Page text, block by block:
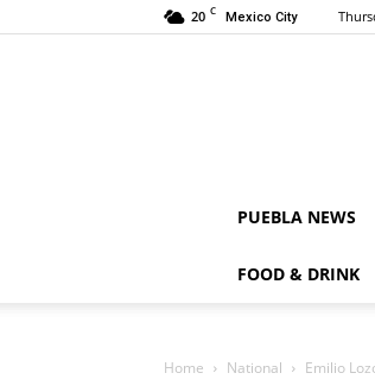
20 C Mexico City
PUEBLA NEWS
FOOD & DRINK
Home National Emilio